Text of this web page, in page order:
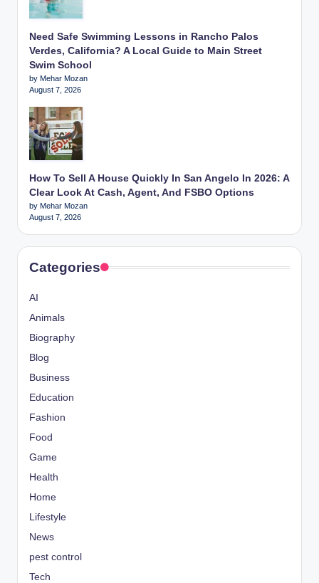
Need Safe Swimming Lessons in Rancho Palos
Verdes, California? A Local Guide to Main Street
Swim School
by Mehar Mozan
August 7, 2026
How To Sell A House Quickly In San Angelo In 2026: A
Clear Look At Cash, Agent, And FSBO Options
by Mehar Mozan
August 7, 2026
Categories
AI
Animals
Biography
Blog
Business
Education
Fashion
Food
Game
Health
Home
Lifestyle
News
pest control
Tech